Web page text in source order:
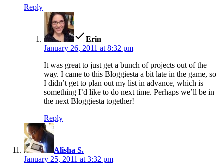
Reply
Erin
January 26, 2011 at 8:32 pm
It was great to just get a bunch of projects out of the
way. I came to this Bloggiesta a bit late in the game, so
I didn’t get to plan out my list in advance, which is
something I’d like to do next time. Perhaps we’ll be in
the next Bloggiesta together!
Reply
Alisha S.
January 25, 2011 at 3:32 pm